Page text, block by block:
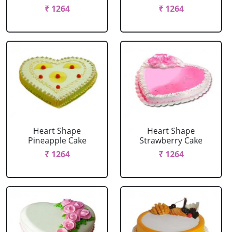
₹ 1264
₹ 1264
Heart Shape
Pineapple Cake
₹ 1264
Heart Shape
Strawberry Cake
₹ 1264